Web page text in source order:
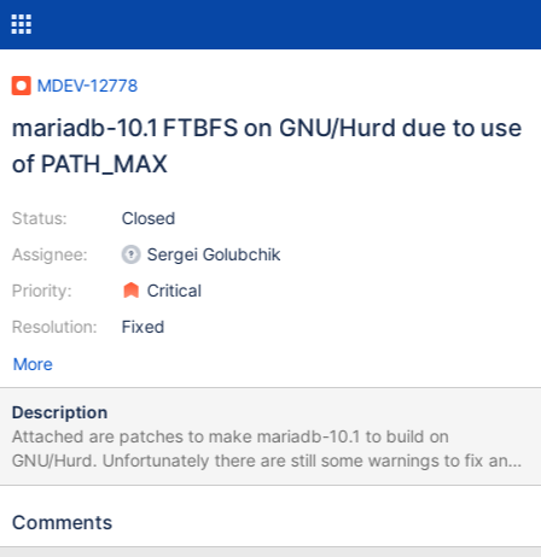
MDEV-12778
mariadb-10.1 FTBFS on GNU/Hurd due to use
of PATH_MAX
Status:
Assignee:
Priority:
Resolution:
Closed
Sergei Golubchik
Critical
Fixed
More
Description
Attached are patches to make mariadb-10.1 to build on
GNU/Hurd. Unfortunately there are still some warnings to fix and
the testsuite fails, and has been removed with debian/rules
debian/ points to a file having three symbols not in the Hurd
Comments